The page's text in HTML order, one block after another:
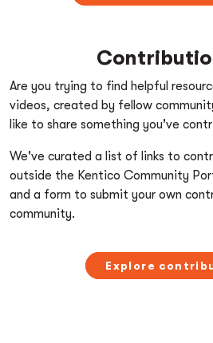
Are you trying to find helpful
videos, created by fellow
like to share something you've
We've curated a list of links to
outside the Kentico Community
and a form to submit your own
community.
Explore